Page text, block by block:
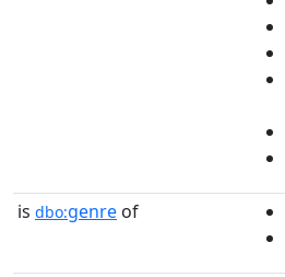
is dbo:genre of